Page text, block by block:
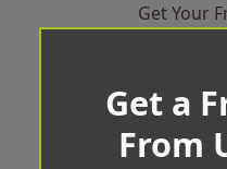
Get Your
Get a
From